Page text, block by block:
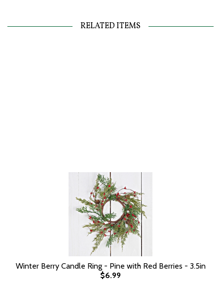
RELATED ITEMS
Winter Berry Candle Ring - Pine with Red Berries - 3.5in
$6.99